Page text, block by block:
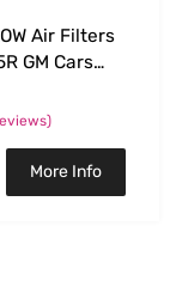
Air Filters
GM Cars
More Info